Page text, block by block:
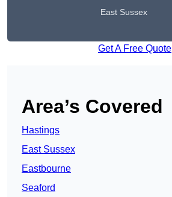
East Sussex
Get A Free Quote
Area’s Covered
Hastings
East Sussex
Eastbourne
Seaford